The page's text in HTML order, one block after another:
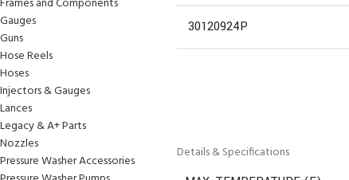
Gauges
Guns
Hose Reels
Hoses
Injectors & Gauges
Lances
Legacy & A+ Parts
Nozzles
Pressure Washer Accessories
30120924P
Details & Specifications